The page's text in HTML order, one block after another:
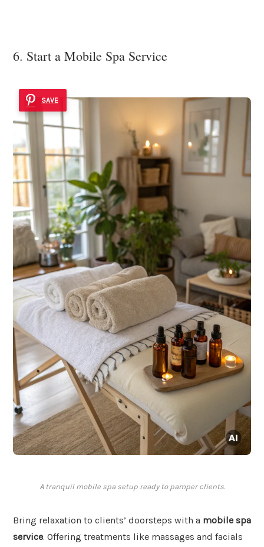
6. Start a Mobile Spa Service
SAVE
A tranquil mobile spa setup ready to pamper clients.
Bring relaxation to clients’ doorsteps with a mobile spa
service. Offering treatments like massages and facials